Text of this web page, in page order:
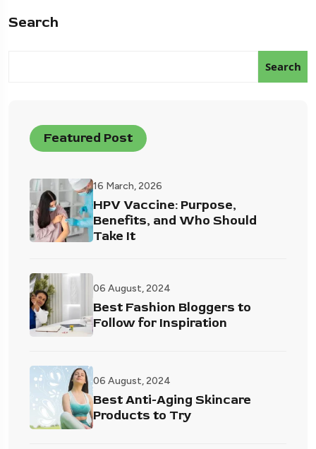
Search
Search
Featured Post
16 March, 2026
HPV Vaccine: Purpose,
Benefits, and Who Should
Take It
06 August, 2024
Best Fashion Bloggers to
Follow for Inspiration
06 August, 2024
Best Anti-Aging Skincare
Products to Try